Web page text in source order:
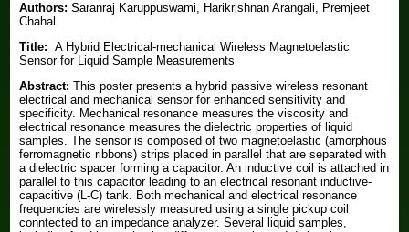
Authors:Saranraj Karuppuswami, Harikrishnan Arangali, Premjeet
Chahal
Title:A Hybrid Electrical-mechanical Wireless Magnetoelastic
Sensor for Liquid Sample Measurements
Abstract: This poster presents a hybrid passive wireless resonant
electrical and mechanical sensor for enhanced sensitivity and
specificity. Mechanical resonance measures the viscosity and
electrical resonance measures the dielectric properties of liquid
samples. The sensor is composed of two magnetoelastic (amorphous
ferromagnetic ribbons) strips placed in parallel that are separated with
a dielectric spacer forming a capacitor. An inductive coil is attached in
parallel to this capacitor leading to an electrical resonant inductive-
capacitive (L-C) tank. Both mechanical and electrical resonance
frequencies are wirelessly measured using a single pickup coil
conntected to an impedance analyzer. Several liquid samples,